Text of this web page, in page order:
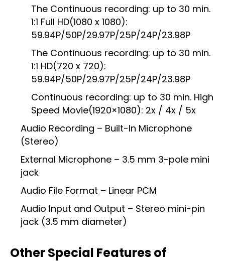
The Continuous recording: up to 30 min.
1:1 Full HD(1080 x 1080):
59.94P/50P/29.97P/25P/24P/23.98P
The Continuous recording: up to 30 min.
1:1 HD(720 x 720):
59.94P/50P/29.97P/25P/24P/23.98P
Continuous recording: up to 30 min. High
Speed Movie(1920×1080): 2x / 4x / 5x
Audio Recording – Built-In Microphone
(Stereo)
External Microphone – 3.5 mm 3-pole mini
jack
Audio File Format – Linear PCM
Audio Input and Output – Stereo mini-pin
jack (3.5 mm diameter)
Other Special Features of